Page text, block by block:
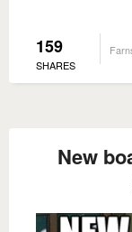
159
SHARES
New